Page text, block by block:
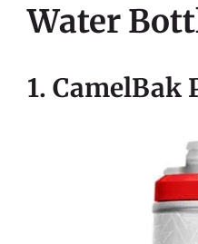
Water
1. CamelBak